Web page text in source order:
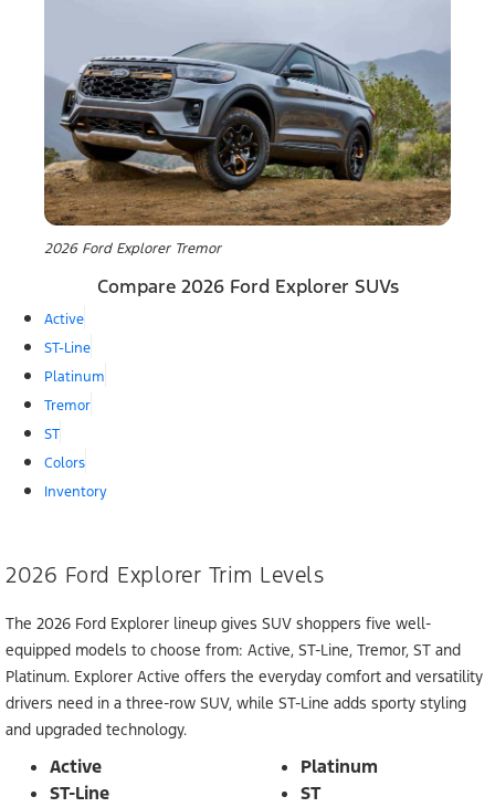
2026 Ford Explorer Tremor
Compare 2026 Ford Explorer SUVs
Active
ST-Line
Platinum
Tremor
ST
Colors
Inventory
2026 Ford Explorer Trim Levels
The 2026 Ford Explorer lineup gives SUV shoppers five well-
equipped models to choose from: Active, ST-Line, Tremor, ST and
Platinum. Explorer Active offers the everyday comfort and versatility
drivers need in a three-row SUV, while ST-Line adds sporty styling
and upgraded technology.
Active
ST-Line
Platinum
ST